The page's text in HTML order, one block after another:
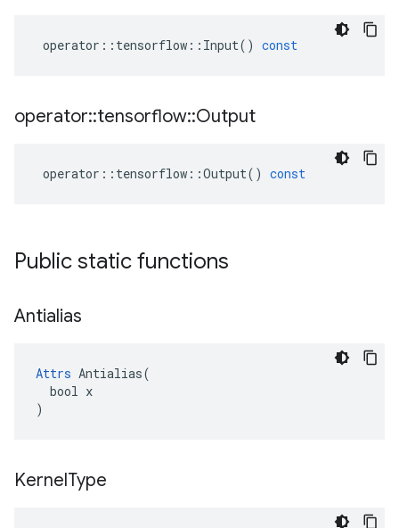
operator :: tensorflow :: Input() const
operator::tensorflow::Output
operator :: tensorflow ::Output() const
Public static functions
Antialias
Attrs Antialias(
  bool x
)
KernelType